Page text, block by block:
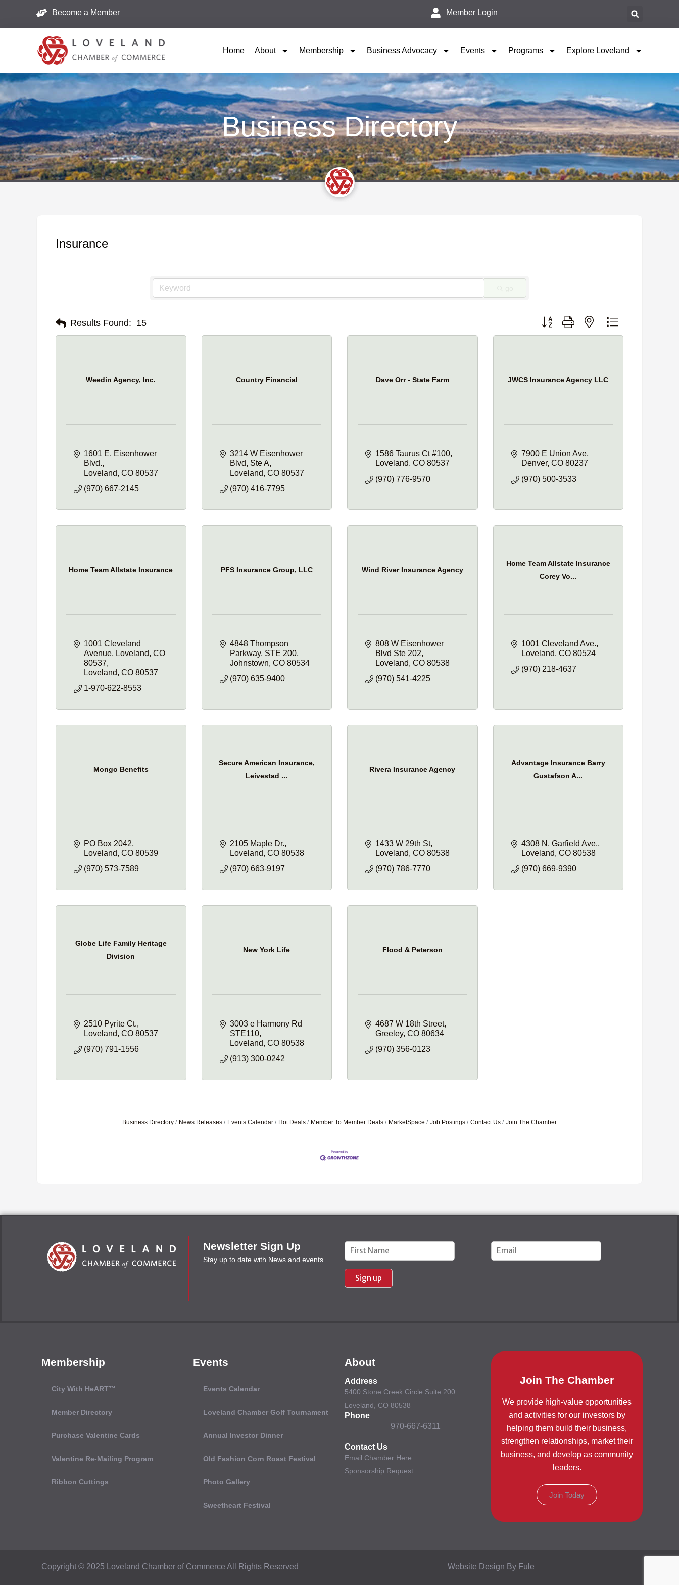
Become a Member Member Login
Home About Membership Business Advocacy Events Programs Explore Loveland
Business Directory
Insurance
Results Found: 15 Button group with nested dropdown
Weedin Agency, Inc.
1601 E. Eisenhower
Blvd.
Loveland CO 80537
(970) 667-2145
Country Financial
3214 W Eisenhower
Blvd
Ste A
Loveland CO 80537
(970) 416-7795
Dave Orr - State Farm
1586 Taurus Ct #100
Loveland CO 80537
(970) 776-9570
JWCS Insurance Agency LLC
7900 E Union Ave
Denver CO 80237
(970) 500-3533
Home Team Allstate Insurance
1001 Cleveland
Avenue
Loveland, CO
80537
Loveland CO 80537
1-970-622-8553
PFS Insurance Group, LLC
4848 Thompson
Parkway STE 200
Johnstown CO 80534
(970) 635-9400
Wind River Insurance Agency
808 W Eisenhower
Blvd Ste 202
Loveland CO 80538
(970) 541-4225
Home Team Allstate Insurance
Corey Vo...
1001 Cleveland Ave.
Loveland CO 80524
(970) 218-4637
Mongo Benefits
PO Box 2042
Loveland CO 80539
(970) 573-7589
Secure American Insurance,
Leivestad ...
2105 Maple Dr.
Loveland CO 80538
(970) 663-9197
Rivera Insurance Agency
1433 W 29th St
Loveland CO 80538
(970) 786-7770
Advantage Insurance Barry
Gustafson A...
4308 N. Garfield Ave.
Loveland CO 80538
(970) 669-9390
Globe Life Family Heritage
Division
2510 Pyrite Ct.
Loveland CO 80537
(970) 791-1556
New York Life
3003 e Harmony Rd
STE110
Loveland CO 80538
(913) 300-0242
Flood & Peterson
4687 W 18th Street
Greeley CO 80634
(970) 356-0123
Business Directory News Releases Events Calendar Hot Deals Member To Member Deals MarketSpace Job Postings Contact Us Join The Chamber
Newsletter Sign Up
Stay up to date with News and events.
Constant
Contact
Use.
Please
Membership
City With HeART™
Member Directory
Purchase Valentine Cards
Valentine Re-Mailing Program
Ribbon Cuttings
Events
Events Calendar
Loveland Chamber Golf Tournament
Annual Investor Dinner
Old Fashion Corn Roast Festival
Photo Gallery
Sweetheart Festival
About
Address
5400 Stone Creek Circle Suite 200
Loveland, CO 80538
Phone
970-667-6311
Contact Us
Email Chamber Here
Sponsorship Request
Join The Chamber
We provide high-value opportunities
and activities for our investors by
helping them build their business,
strengthen relationships, market their
business, and develop as community
leaders.
Join Today
Copyright © 2025 Loveland Chamber of Commerce All Rights Reserved Website Design By Fule